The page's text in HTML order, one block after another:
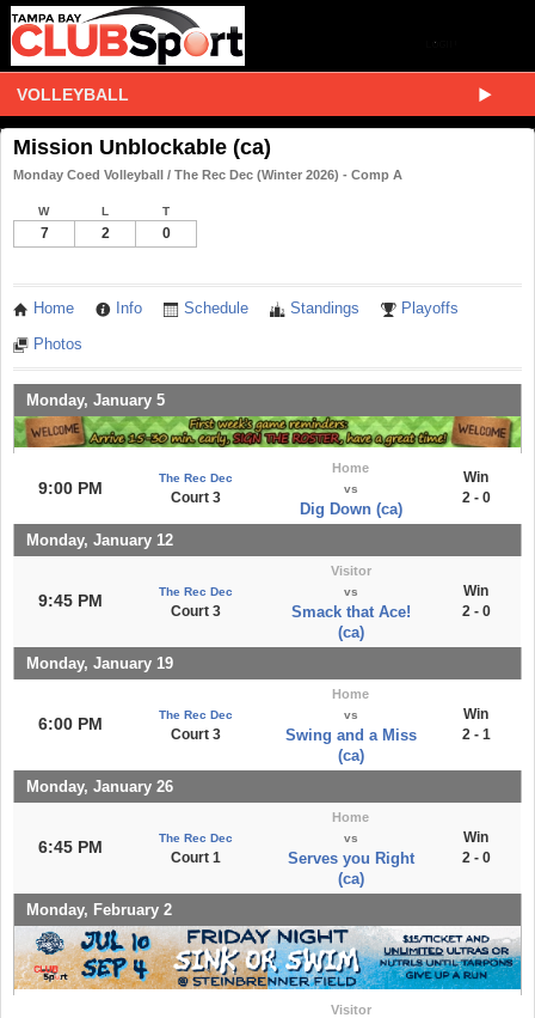
VOLLEYBALL
Mission Unblockable (ca)
Monday Coed Volleyball / The Rec Dec (Winter 2026) - Comp A
W L T
7 2 0
Home Info Schedule Standings Playoffs
Photos
Monday, January 5
9:00 PM
The Rec Dec
Court 3
Home
vs
Dig Down (ca)
Win
2 - 0
Monday, January 12
9:45 PM The Rec Dec
Court 3
Visitor
vs
Smack that Ace!
(ca)
Win
2 - 0
Monday, January 19
6:00 PM The Rec Dec
Court 3
Home
vs
Swing and a Miss
(ca)
Win
2 - 1
Monday, January 26
6:45 PM The Rec Dec
Court 1
Home
vs
Serves you Right
(ca)
Win
2 - 0
Monday, February 2
Visitor